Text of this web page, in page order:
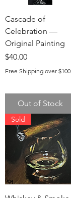
Cascade of
Celebration —
Original Painting
Price
$40.00
Free Shipping over $100
Out of Stock
Sold